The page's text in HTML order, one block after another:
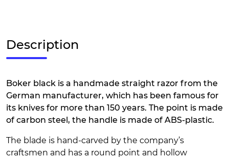
Description
Boker black is a handmade straight razor from the
German manufacturer, which has been famous for
its knives for more than 150 years. The point is made
of carbon steel, the handle is made of ABS-plastic.
The blade is hand-carved by the company’s
craftsmen and has a round point and hollow